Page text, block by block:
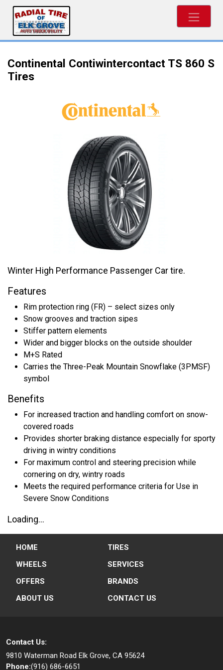
Continental Contiwintercontact TS 860 S
Tires
Winter High Performance Passenger Car tire.
Features
Rim protection ring (FR) – select sizes only
Snow grooves and traction sipes
Stiffer pattern elements
Wider and bigger blocks on the outside shoulder
M+S Rated
Carries the Three-Peak Mountain Snowflake (3PMSF)
symbol
Benefits
For increased traction and handling comfort on snow-
covered roads
Provides shorter braking distance especially for sporty
driving in wintry conditions
For maximum control and steering precision while
cornering on dry, wintry roads
Meets the required performance criteria for Use in
Severe Snow Conditions
Loading...
HOME
TIRES
WHEELS
SERVICES
OFFERS
BRANDS
ABOUT US
CONTACT US
Contact Us:
9810 Waterman Road Elk Grove, CA 95624
Phone:(916) 686-6651